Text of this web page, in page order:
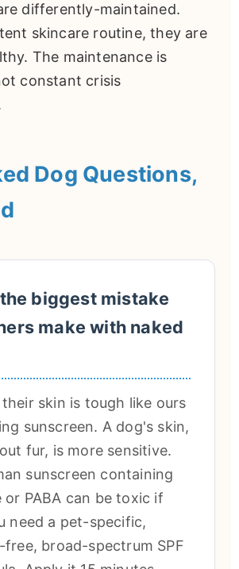
differently-maintained.
skincare routine, they are
The maintenance is
constant crisis
Dog Questions,
biggest mistake
make with naked
their skin is tough like ours
sunscreen. A dog's skin,
fur, is more sensitive.
sunscreen containing
or PABA can be toxic if
need a pet-specific,
broad-spectrum SPF